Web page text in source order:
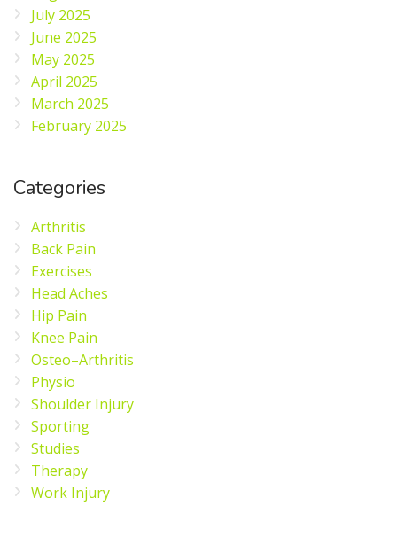
July 2025
June 2025
May 2025
April 2025
March 2025
February 2025
Categories
Arthritis
Back Pain
Exercises
Head Aches
Hip Pain
Knee Pain
Osteo–Arthritis
Physio
Shoulder Injury
Sporting
Studies
Therapy
Work Injury